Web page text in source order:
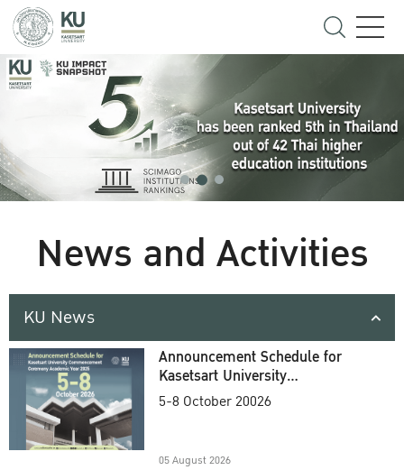
News and Activities
KU News
Announcement Schedule for
Kasetsart University
Commencement Ceremony
5-8 October 20026
05 August 2026